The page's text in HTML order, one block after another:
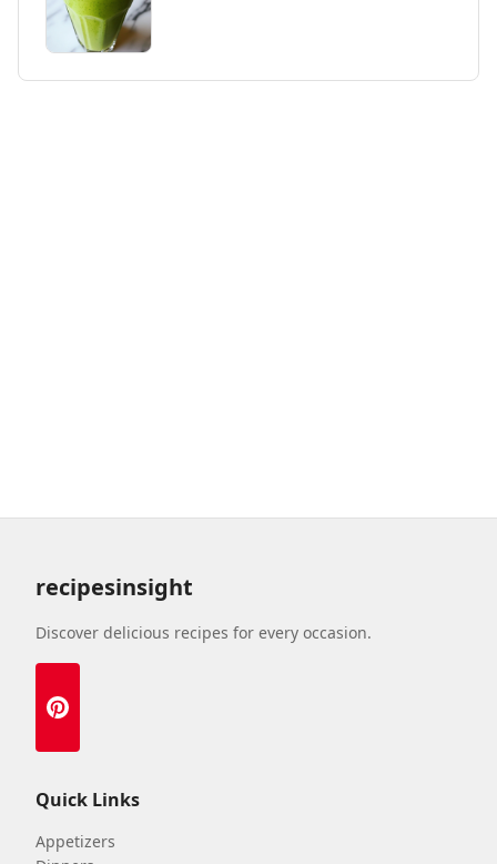
recipesinsight
Discover delicious recipes for every occasion.
Quick Links
Appetizers